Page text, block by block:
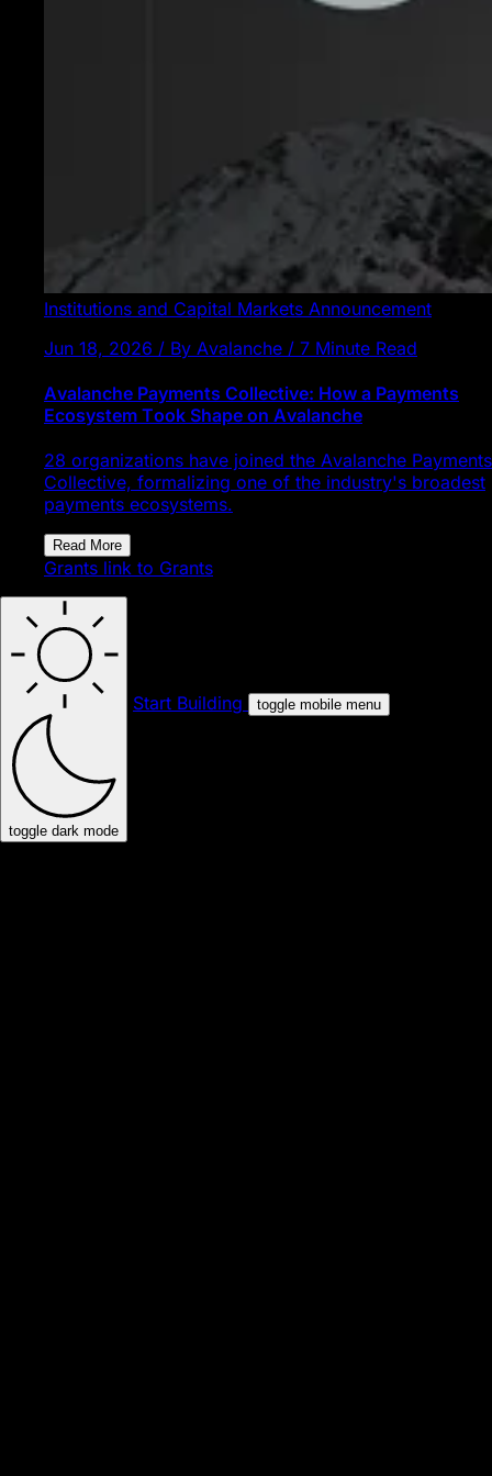
Institutions and Capital Markets Announcement
Jun 18, 2026 / By Avalanche / 7 Minute Read
Avalanche Payments Collective: How a Payments
Ecosystem Took Shape on Avalanche
28 organizations have joined the Avalanche Payments
Collective, formalizing one of the industry's broadest
payments ecosystems.
Read More
Grants link to Grants
toggle dark mode
Start Building toggle mobile menu